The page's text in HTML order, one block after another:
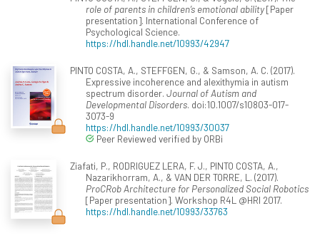
role of parents in children’s emotional ability[Paper
presentation]. International Conference of
Psychological Science.
https://hdl.handle.net/10993/42947
PINTO COSTA, A., STEFFGEN, G., & Samson, A. C. (2017).
Expressive incoherence and alexithymia in autism
spectrum disorder. Journal of Autism and
Developmental Disorders. doi:10.1007/s10803-017-
3073-9
https://hdl.handle.net/10993/30037
Peer Reviewed verified by ORBi
Ziafati, P., RODRIGUEZ LERA, F. J., PINTO COSTA, A.,
Nazarikhorram, A., & VAN DER TORRE, L. (2017).
ProCRob Architecture for Personalized Social Robotics
[Paper presentation]. Workshop R4L @HRI 2017.
https://hdl.handle.net/10993/33763